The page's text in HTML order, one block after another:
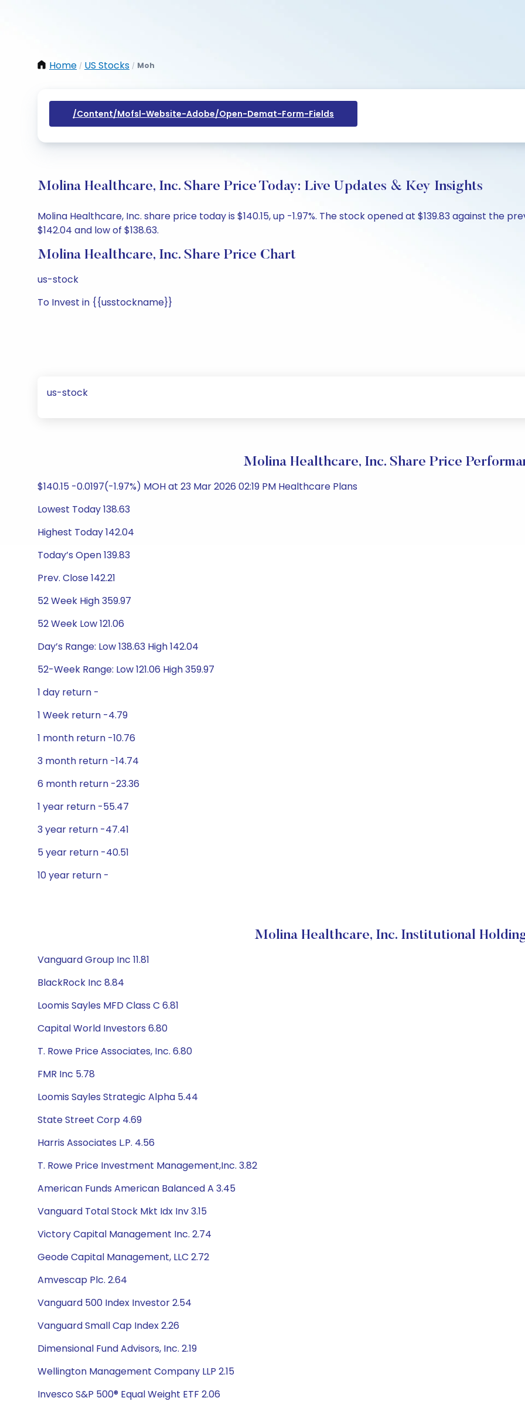
Home / US Stocks / Moh
/content/mofsl-Website-Adobe/open-Demat-Form-Fields
Molina Healthcare, Inc. Share Price Today: Live Updates & Key Insights
Molina Healthcare, Inc. share price today is $140.15, up -1.97%. The stock opened at $139.83 against the
$142.04 and low of $138.63.
Molina Healthcare, Inc. Share Price Chart
us-stock
To Invest in {{usstockname}}
us-stock
Molina Healthcare, Inc. Share Price
$140.15 -0.0197(-1.97%) MOH at 23 Mar 2026 02:19 PM Healthcare Plans
Lowest Today 138.63
Highest Today 142.04
Today’s Open 139.83
Prev. Close 142.21
52 Week High 359.97
52 Week Low 121.06
Day’s Range: Low 138.63 High 142.04
52-Week Range: Low 121.06 High 359.97
1 day return -
1 Week return -4.79
1 month return -10.76
3 month return -14.74
6 month return -23.36
1 year return -55.47
3 year return -47.41
5 year return -40.51
10 year return -
Molina Healthcare, Inc. Institutional
Vanguard Group Inc 11.81
BlackRock Inc 8.84
Loomis Sayles MFD Class C 6.81
Capital World Investors 6.80
T. Rowe Price Associates, Inc. 6.80
FMR Inc 5.78
Loomis Sayles Strategic Alpha 5.44
State Street Corp 4.69
Harris Associates L.P. 4.56
T. Rowe Price Investment Management,Inc. 3.82
American Funds American Balanced A 3.45
Vanguard Total Stock Mkt Idx Inv 3.15
Victory Capital Management Inc. 2.74
Geode Capital Management, LLC 2.72
Amvescap Plc. 2.64
Vanguard 500 Index Investor 2.54
Vanguard Small Cap Index 2.26
Dimensional Fund Advisors, Inc. 2.19
Wellington Management Company LLP 2.15
Invesco S&P 500® Equal Weight ETF 2.06